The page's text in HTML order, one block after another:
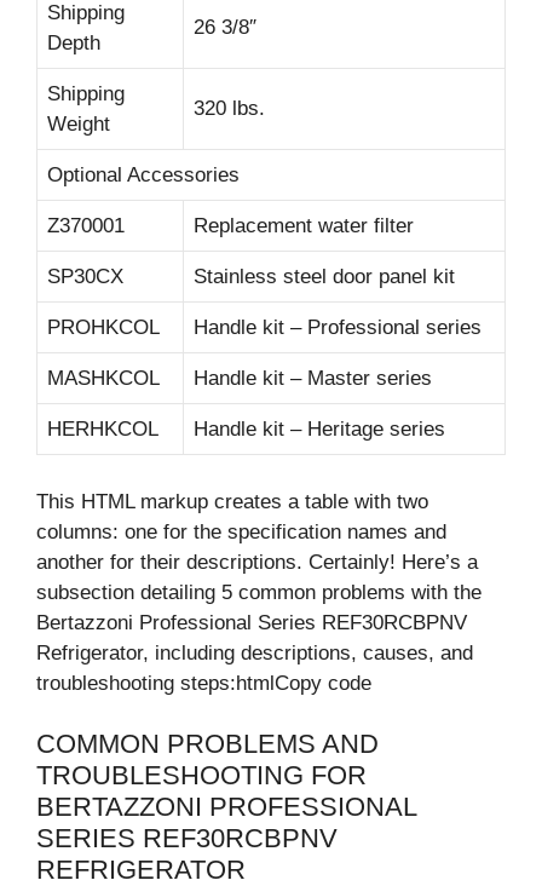
Shipping
Depth
26 3/8″
Shipping
Weight
320 lbs.
Optional Accessories
Z370001 Replacement water filter
SP30CX Stainless steel door panel kit
PROHKCOL Handle kit – Professional series
MASHKCOL Handle kit – Master series
HERHKCOL Handle kit – Heritage series
This HTML markup creates a table with two
columns: one for the specification names and
another for their descriptions. Certainly! Here’s a
subsection detailing 5 common problems with the
Bertazzoni Professional Series REF30RCBPNV
Refrigerator, including descriptions, causes, and
troubleshooting steps:htmlCopy code
COMMON PROBLEMS AND
TROUBLESHOOTING FOR
BERTAZZONI PROFESSIONAL
SERIES REF30RCBPNV
REFRIGERATOR